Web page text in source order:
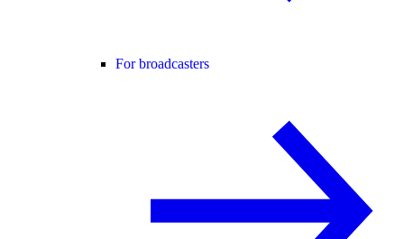
For broadcasters